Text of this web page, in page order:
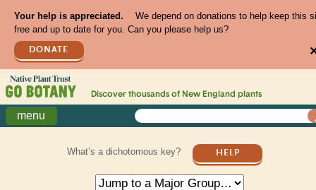
Your help is appreciated.
We depend on donations to help keep this
free and up to date for you. Can you please help us?
DONATE
Discover thousands of New England plants
menu
What’s a dichotomous key? HELP